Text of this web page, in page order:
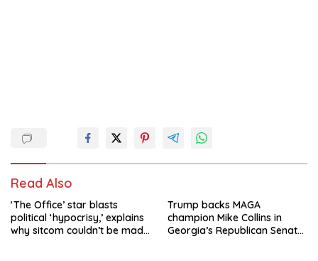
Read Also
‘The Office’ star blasts
political ‘hypocrisy,’ explains
why sitcom couldn’t be made
Trump backs MAGA
champion Mike Collins in
Georgia’s Republican Senate